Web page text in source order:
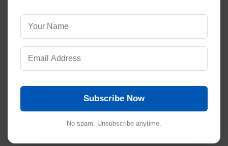
Subscribe Now
No spam. Unsubscribe anytime.